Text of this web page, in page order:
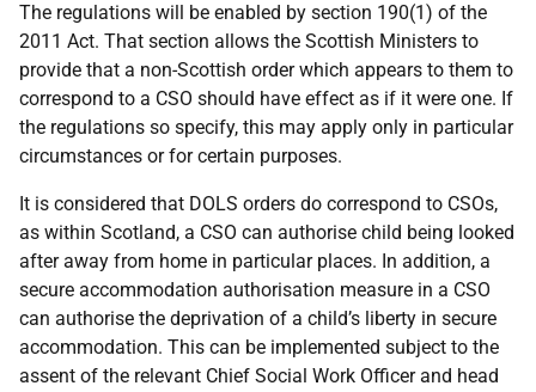
The regulations will be enabled by section 190(1) of the
2011 Act. That section allows the Scottish Ministers to
provide that a non-Scottish order which appears to them to
correspond to a CSO should have effect as if it were one. If
the regulations so specify, this may apply only in particular
circumstances or for certain purposes.
It is considered that DOLS orders do correspond to CSOs,
as within Scotland, a CSO can authorise child being looked
after away from home in particular places. In addition, a
secure accommodation authorisation measure in a CSO
can authorise the deprivation of a child’s liberty in secure
accommodation. This can be implemented subject to the
assent of the relevant Chief Social Work Officer and head